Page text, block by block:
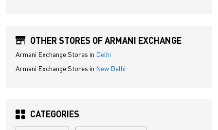
OTHER STORES OF ARMANI EXCHANGE
Armani Exchange Stores in Delhi
Armani Exchange Stores in New Delhi
CATEGORIES